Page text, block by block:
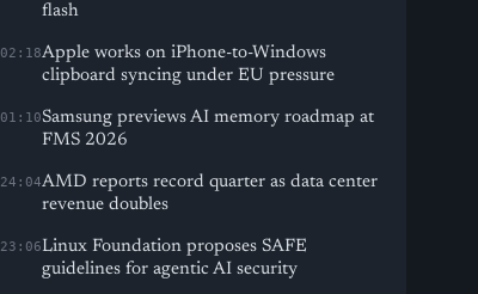
flash
02:18Apple works on iPhone-to-Windows
clipboard syncing under EU pressure
01:10Samsung previews AI memory roadmap at
FMS 2026
24:04AMD reports record quarter as data center
revenue doubles
23:06Linux Foundation proposes SAFE
guidelines for agentic AI security